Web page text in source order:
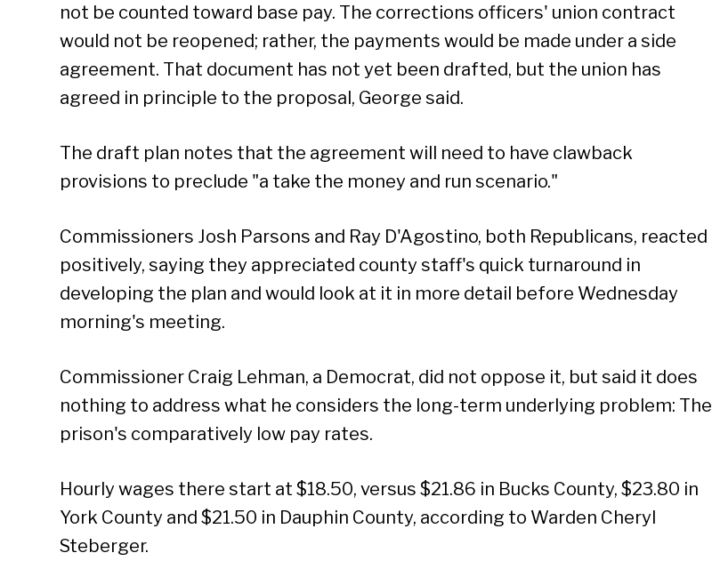
not be counted toward base pay. The corrections officers' union contract
would not be reopened; rather, the payments would be made under a side
agreement. That document has not yet been drafted, but the union has
agreed in principle to the proposal, George said.
The draft plan notes that the agreement will need to have clawback
provisions to preclude "a take the money and run scenario."
Commissioners Josh Parsons and Ray D'Agostino, both Republicans, reacted
positively, saying they appreciated county staff's quick turnaround in
developing the plan and would look at it in more detail before Wednesday
morning's meeting.
Commissioner Craig Lehman, a Democrat, did not oppose it, but said it does
nothing to address what he considers the long-term underlying problem: The
prison's comparatively low pay rates.
Hourly wages there start at $18.50, versus $21.86 in Bucks County, $23.80 in
York County and $21.50 in Dauphin County, according to Warden Cheryl
Steberger.